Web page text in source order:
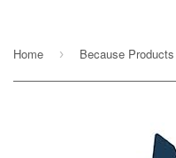
Home ›